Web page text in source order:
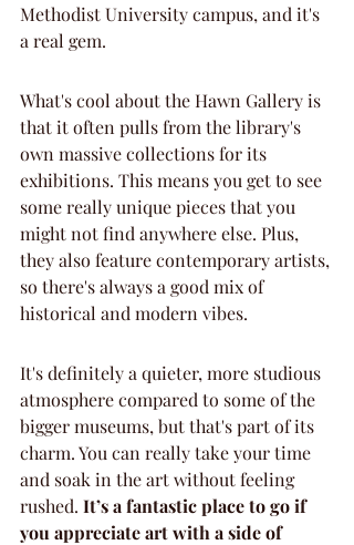
Methodist University campus, and it's
a real gem.
What's cool about the Hawn Gallery is
that it often pulls from the library's
own massive collections for its
exhibitions. This means you get to see
some really unique pieces that you
might not find anywhere else. Plus,
they also feature contemporary artists,
so there's always a good mix of
historical and modern vibes.
It's definitely a quieter, more studious
atmosphere compared to some of the
bigger museums, but that's part of its
charm. You can really take your time
and soak in the art without feeling
rushed. It’s a fantastic place to go if
you appreciate art with a side of